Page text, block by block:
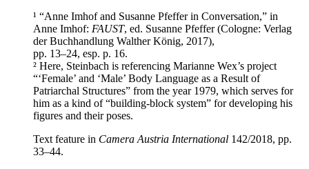
¹ “Anne Imhof and Susanne Pfeffer in Conversation,” in
Anne Imhof: FAUST, ed. Susanne Pfeffer (Cologne: Verlag
der Buchhandlung Walther König, 2017),
pp. 13–24, esp. p. 16.
² Here, Steinbach is referencing Marianne Wex’s project
“‘Female’ and ‘Male’ Body Language as a Result of
Patriarchal Structures” from the year 1979, which serves for
him as a kind of “building-block system” for developing his
figures and their poses.
Text feature in Camera Austria International 142/2018, pp.
33–44.